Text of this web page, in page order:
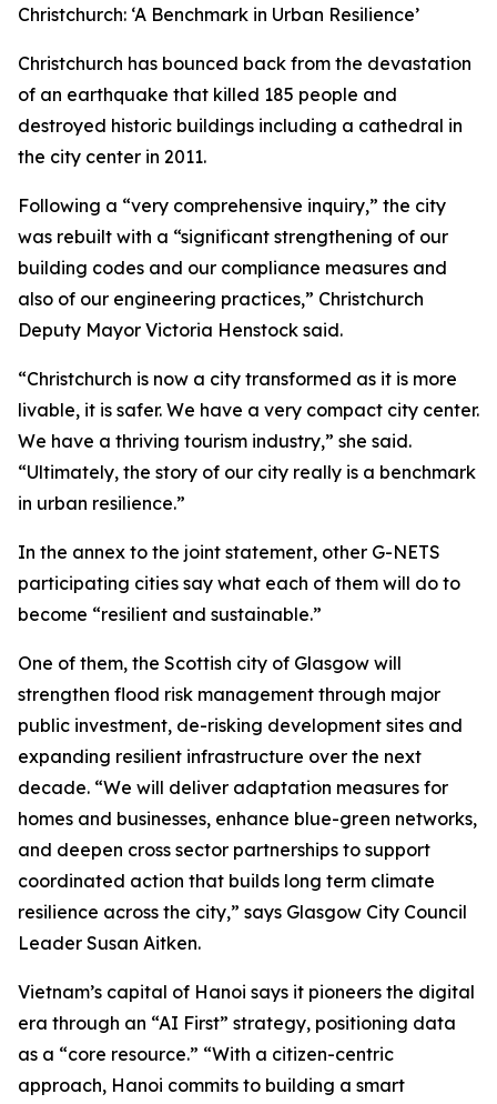
Christchurch: ‘A Benchmark in Urban Resilience’
Christchurch has bounced back from the devastation
of an earthquake that killed 185 people and
destroyed historic buildings including a cathedral in
the city center in 2011.
Following a “very comprehensive inquiry,” the city
was rebuilt with a “significant strengthening of our
building codes and our compliance measures and
also of our engineering practices,” Christchurch
Deputy Mayor Victoria Henstock said.
“Christchurch is now a city transformed as it is more
livable, it is safer. We have a very compact city center.
We have a thriving tourism industry,” she said.
“Ultimately, the story of our city really is a benchmark
in urban resilience.”
In the annex to the joint statement, other G-NETS
participating cities say what each of them will do to
become “resilient and sustainable.”
One of them, the Scottish city of Glasgow will
strengthen flood risk management through major
public investment, de-risking development sites and
expanding resilient infrastructure over the next
decade. “We will deliver adaptation measures for
homes and businesses, enhance blue-green networks,
and deepen cross sector partnerships to support
coordinated action that builds long term climate
resilience across the city,” says Glasgow City Council
Leader Susan Aitken.
Vietnam’s capital of Hanoi says it pioneers the digital
era through an “AI First” strategy, positioning data
as a “core resource.” “With a citizen-centric
approach, Hanoi commits to building a smart